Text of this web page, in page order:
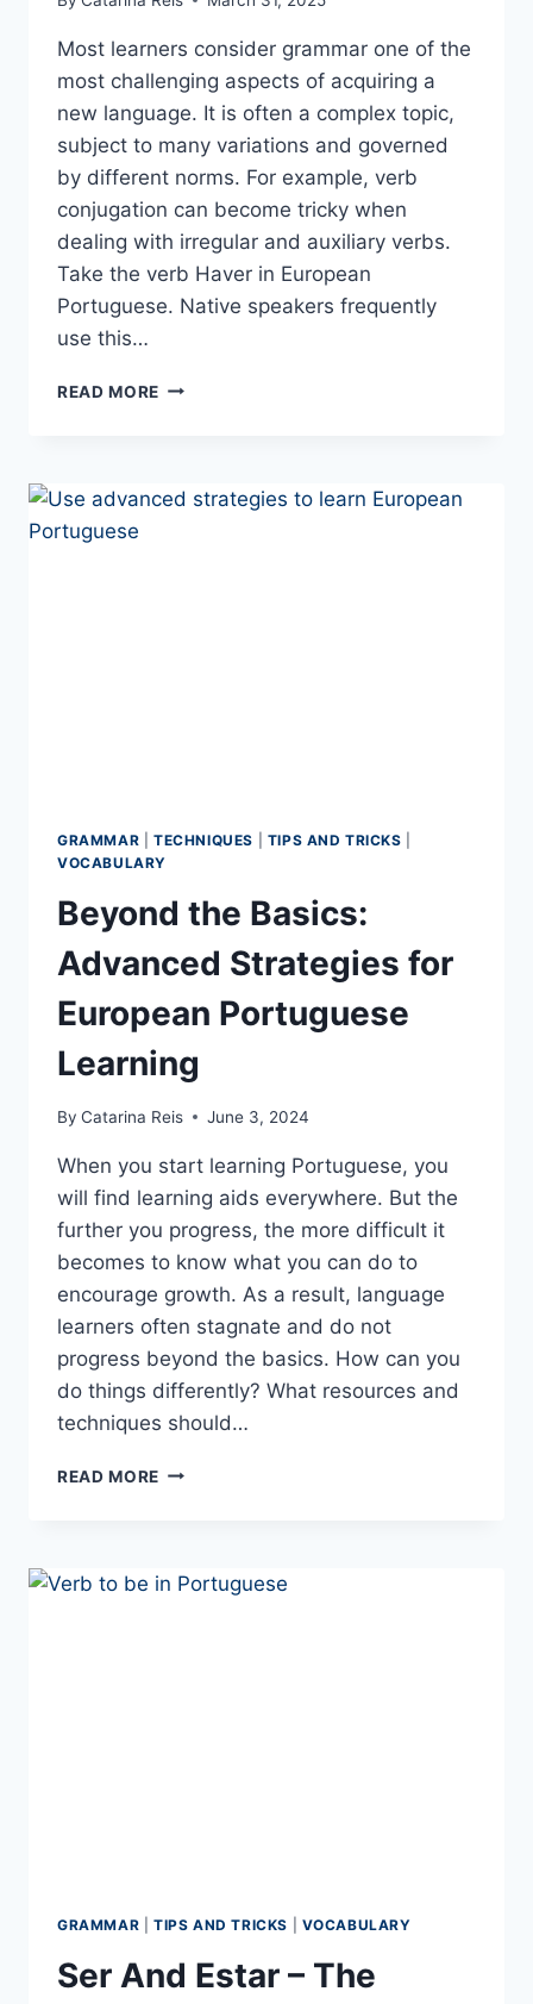
Most learners consider grammar one of the
most challenging aspects of acquiring a
new language. It is often a complex topic,
subject to many variations and governed
by different norms. For example, verb
conjugation can become tricky when
dealing with irregular and auxiliary verbs.
Take the verb Haver in European
Portuguese. Native speakers frequently
use this…
READ MORE VERB
GRAMMAR TECHNIQUES TIPS AND TRICKS
VOCABULARY
Beyond the Basics:
Advanced Strategies for
European Portuguese
Learning
By Catarina Reis June 3, 2024
When you start learning Portuguese, you
will find learning aids everywhere. But the
further you progress, the more difficult it
becomes to know what you can do to
encourage growth. As a result, language
learners often stagnate and do not
progress beyond the basics. How can you
do things differently? What resources and
techniques should…
READ MORE BEYOND
FOR
GRAMMAR TIPS AND TRICKS VOCABULARY
Ser And Estar – The